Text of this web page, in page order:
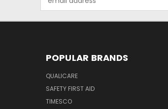
Address
POPULAR BRANDS
QUALICARE
SAFETY FIRST AID
TIMESCO